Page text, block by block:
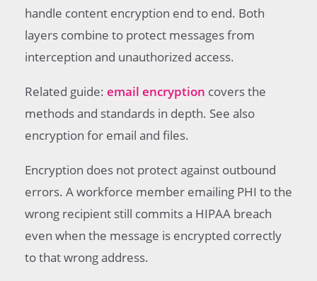
handle content encryption end to end. Both
layers combine to protect messages from
interception and unauthorized access.
Related guide: email encryption covers the
methods and standards in depth. See also
encryption for email and files.
Encryption does not protect against outbound
errors. A workforce member emailing PHI to the
wrong recipient still commits a HIPAA breach
even when the message is encrypted correctly
to that wrong address.